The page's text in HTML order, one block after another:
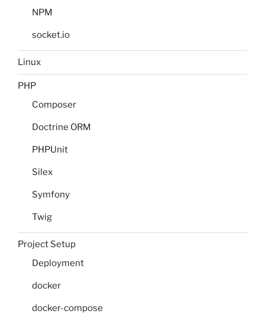
NPM
socket.io
Linux
PHP
Composer
Doctrine ORM
PHPUnit
Silex
Symfony
Twig
Project Setup
Deployment
docker
docker-compose